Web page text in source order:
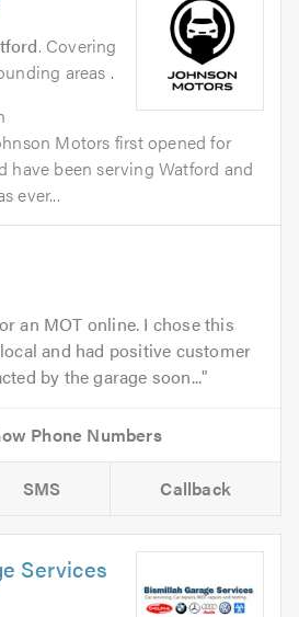
. Covering
areas .
Motors first opened for
have been serving Watford and
ever...
an MOT online. I chose this
and had positive customer
by the garage soon...
SMS Callback
Services